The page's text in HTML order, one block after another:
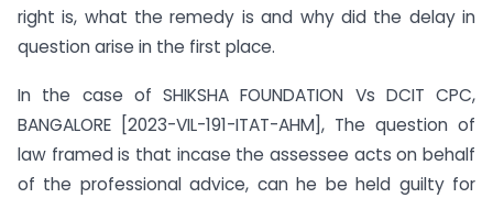
right is, what the remedy is and why did the delay in
question arise in the first place.
In the case of SHIKSHA FOUNDATION Vs DCIT CPC,
BANGALORE [2023-VIL-191-ITAT-AHM], The question of
law framed is that incase the assessee acts on behalf
of the professional advice, can he be held guilty for